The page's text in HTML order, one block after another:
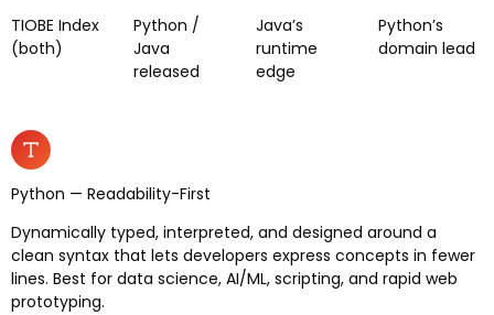
TIOBE Index
(both)
Python /
Java
released
Java’s
runtime
edge
Python’s
domain lead
Python — Readability-First
Dynamically typed, interpreted, and designed around a
clean syntax that lets developers express concepts in fewer
lines. Best for data science, AI/ML, scripting, and rapid web
prototyping.